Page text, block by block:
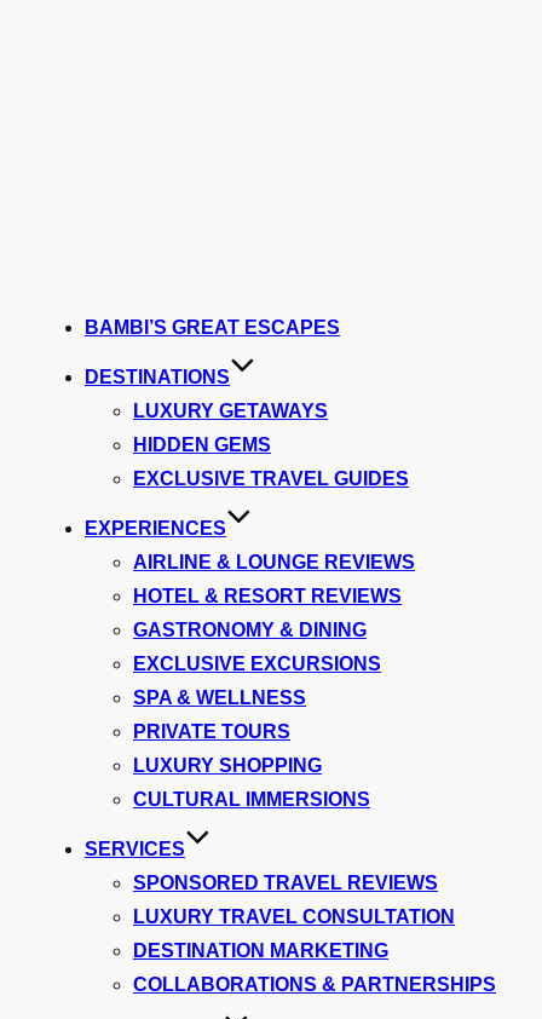
BAMBI’S GREAT ESCAPES
DESTINATIONS
LUXURY GETAWAYS
HIDDEN GEMS
EXCLUSIVE TRAVEL GUIDES
EXPERIENCES
AIRLINE & LOUNGE REVIEWS
HOTEL & RESORT REVIEWS
GASTRONOMY & DINING
EXCLUSIVE EXCURSIONS
SPA & WELLNESS
PRIVATE TOURS
LUXURY SHOPPING
CULTURAL IMMERSIONS
SERVICES
SPONSORED TRAVEL REVIEWS
LUXURY TRAVEL CONSULTATION
DESTINATION MARKETING
COLLABORATIONS & PARTNERSHIPS